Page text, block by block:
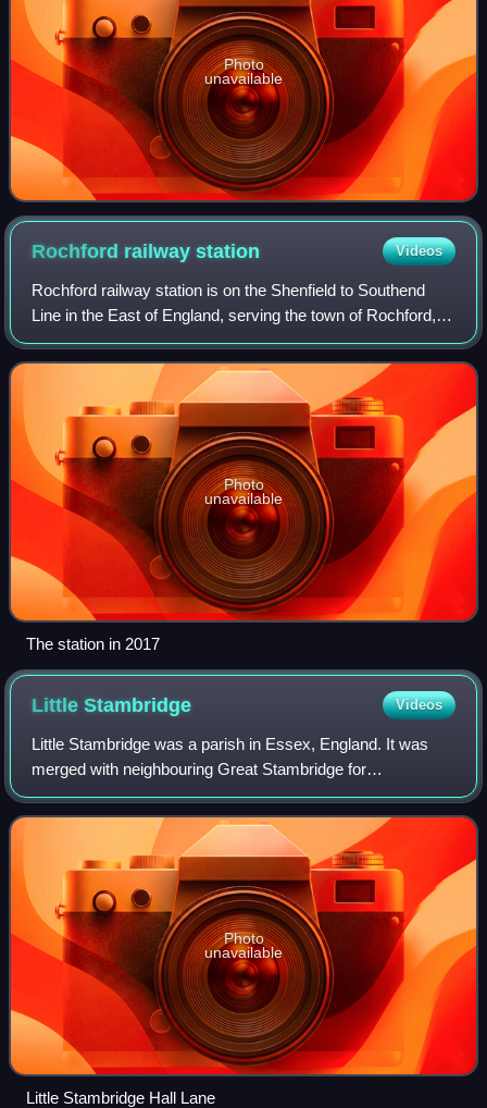
Photo
unavailable
Rochford railwaystation Videos
Rochford railway station is on the Shenfield to Southend
Line in the East of England, serving the town of Rochford,
Essex. It is 38 miles 54 chains down the line from London
Liverpool Street and is si
Photo
unavailable
The station in 2017
LittleStambridge Videos
Little Stambridge was a parish in Essex, England. It was
merged with neighbouring Great Stambridge for
ecclesiastical purposes in 1889 and for civil purposes in
1934. The civil parish of Stambridge no
Photo
unavailable
Little Stambridge Hall Lane